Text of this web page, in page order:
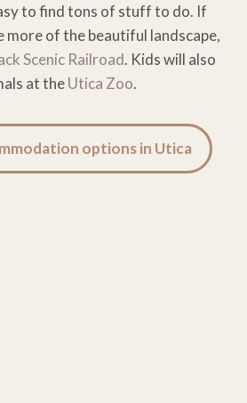
to find tons of stuff to do. If
more of the beautiful landscape,
Scenic Railroad. Kids will also
at theUtica Zoo.
options in Utica